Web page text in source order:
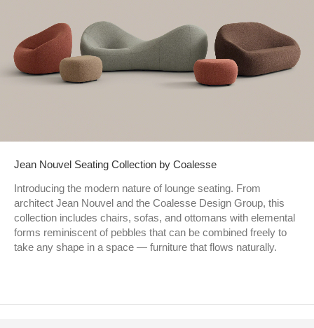
Jean Nouvel Seating Collection by Coalesse
Introducing the modern nature of lounge seating. From
architect Jean Nouvel and the Coalesse Design Group, this
collection includes chairs, sofas, and ottomans with elemental
forms reminiscent of pebbles that can be combined freely to
take any shape in a space — furniture that flows naturally.​